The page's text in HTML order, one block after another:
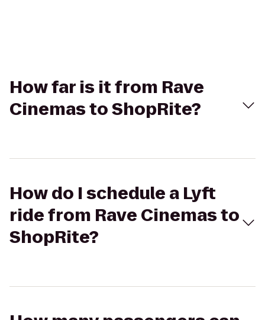
How far is it from Rave
Cinemas to ShopRite?
How do I schedule a Lyft
ride from Rave Cinemas to
ShopRite?